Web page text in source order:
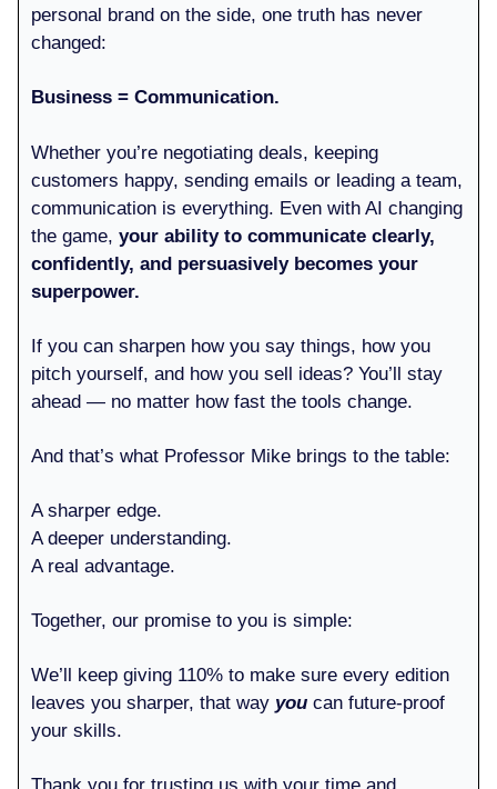
personal brand on the side, one truth has never
changed:
Business = Communication.
Whether you’re negotiating deals, keeping
customers happy, sending emails or leading a team,
communication is everything. Even with AI changing
the game, your ability to communicate clearly,
confidently, and persuasively becomes your
superpower.
If you can sharpen how you say things, how you
pitch yourself, and how you sell ideas? You’ll stay
ahead — no matter how fast the tools change.
And that’s what Professor Mike brings to the table:
A sharper edge.
A deeper understanding.
A real advantage.
Together, our promise to you is simple:
We’ll keep giving 110% to make sure every edition
leaves you sharper, that way you can future-proof
your skills.